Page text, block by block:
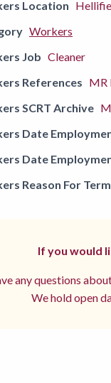
Location
Workers
Job Cleaner
References MR
SCRT Archive
Date
Date
Reason For
If you would
any questions
We hold open